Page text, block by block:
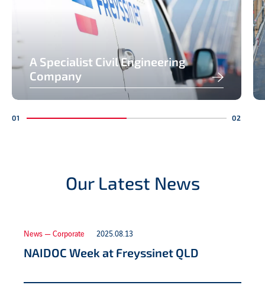
A Specialist Civil Engineering
Company
Our Latest News
News — Corporate 2025.08.13
NAIDOC Week at Freyssinet QLD